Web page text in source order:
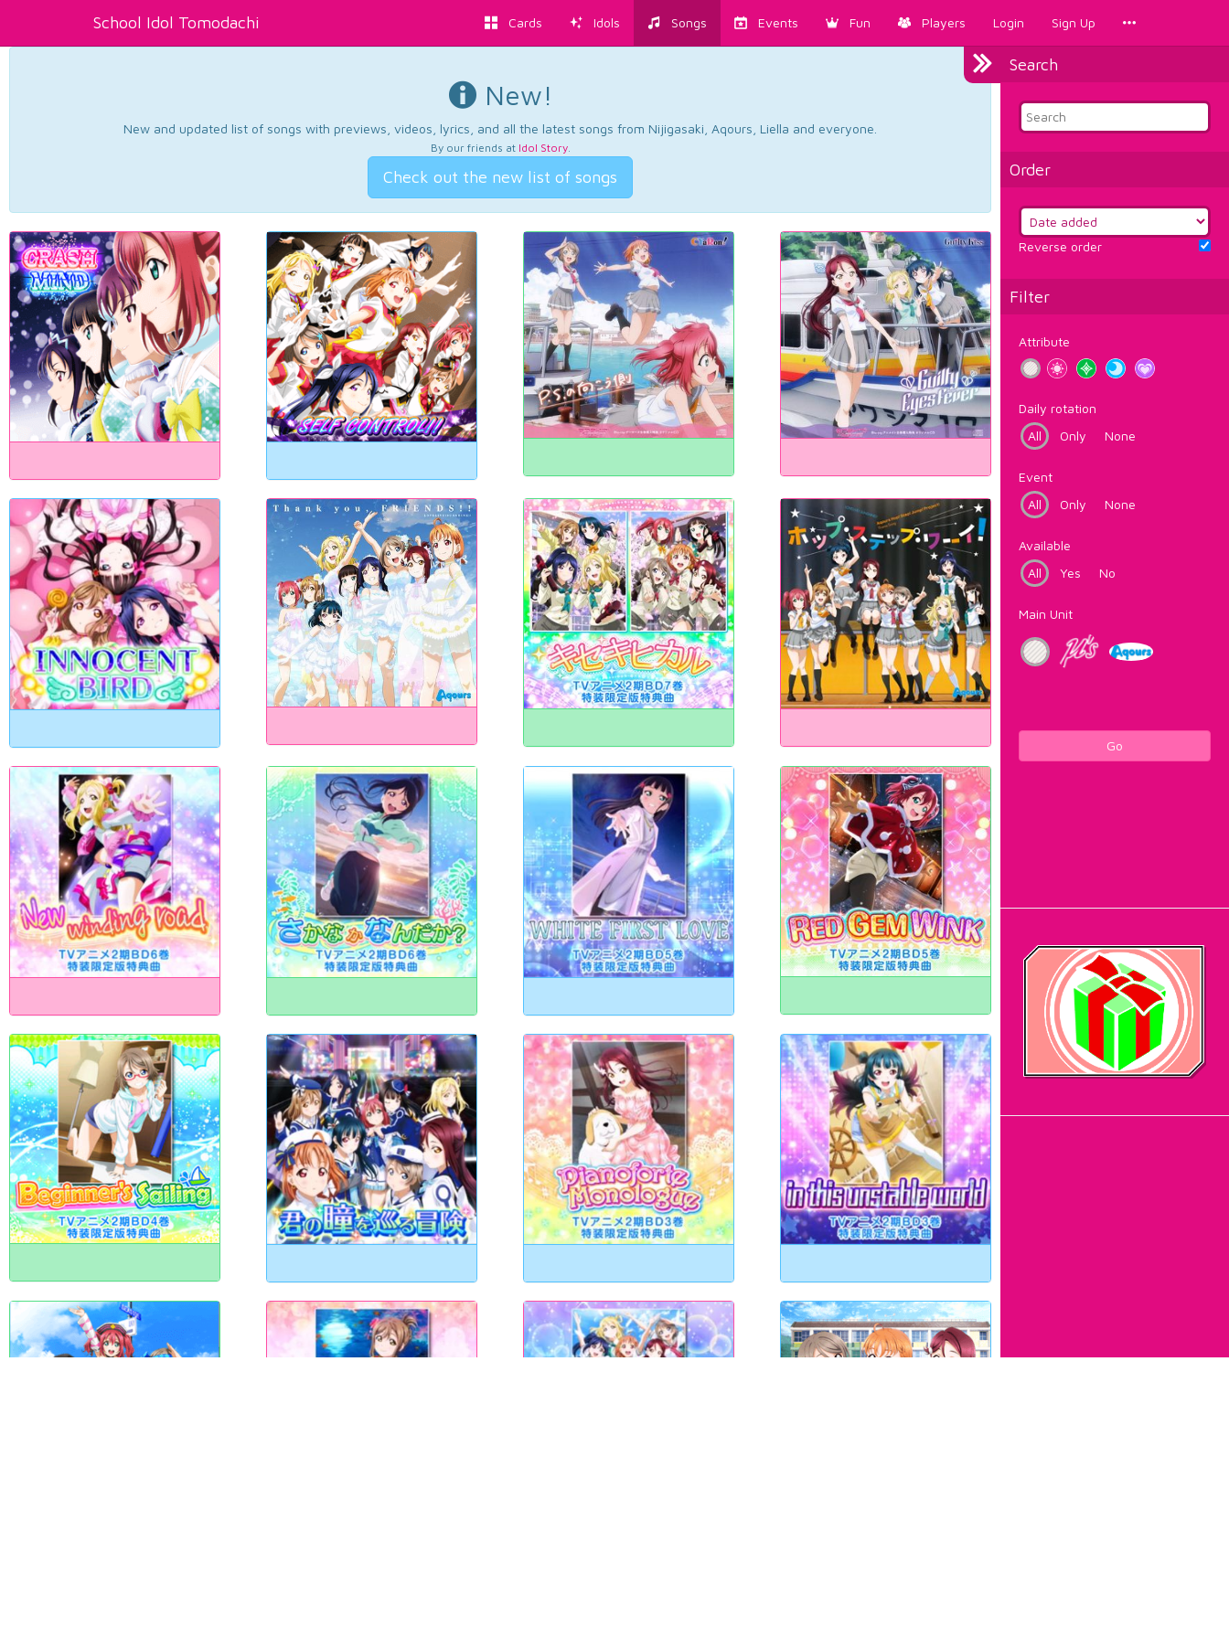
School Idol Tomodachi Cards Idols Songs Events Fun Players Login Sign Up
Search
Order
Reverse order
Filter
Attribute
Daily rotation
All
Only None
Event
All
Only None
Available
All
Yes No
Main Unit
Go
New!
New and updated list of songs with previews, videos, lyrics, and all the latest songs from Nijigasaki, Aqours, Liella and everyone.
By our friends at Idol Story.
Check out the new list of songs